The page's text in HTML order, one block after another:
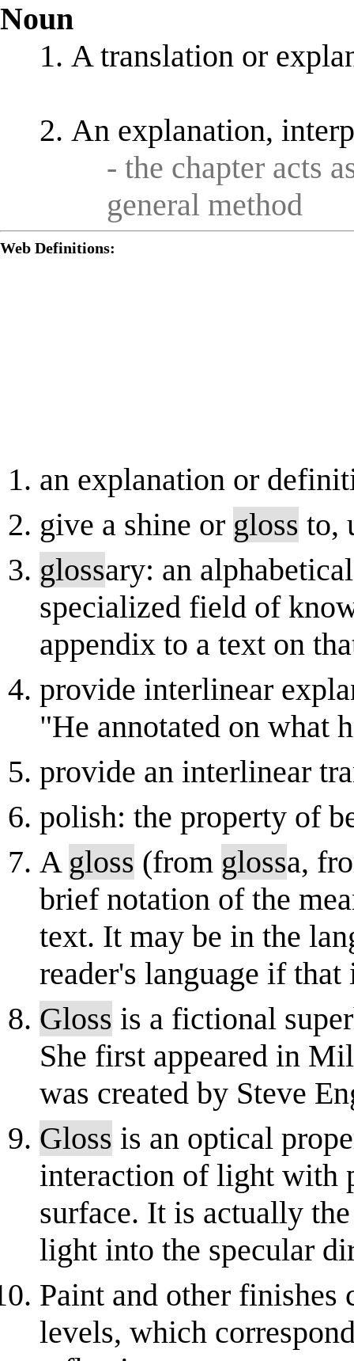
Noun
A translation or
An explanation,
- the chapter acts
general method
Web Definitions:
an explanation or
give a shine or gloss to,
glossary: an
specialized field of
appendix to a text on
provide interlinear
"He annotated on what
provide an interlinear
polish: the property of
A gloss (from glossa,
brief notation of the
text. It may be in the
reader's language if
Gloss is a fictional
She first appeared in
was created by Steve
Gloss is an optical
interaction of light with
surface. It is actually
light into the specular
Paint and other
levels, which